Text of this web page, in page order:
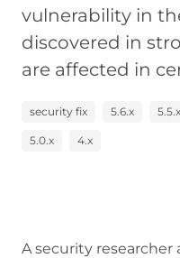
vulnerability in
discovered in
are affected in
security fix 5.6.x 5.5.x
5.0.x 4.x
A security researcher